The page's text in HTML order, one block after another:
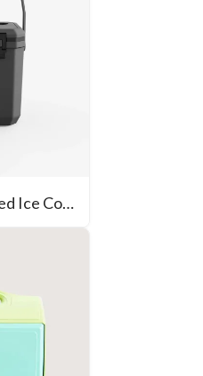
24L Plastic Insulated Ice Cooler Outdoor